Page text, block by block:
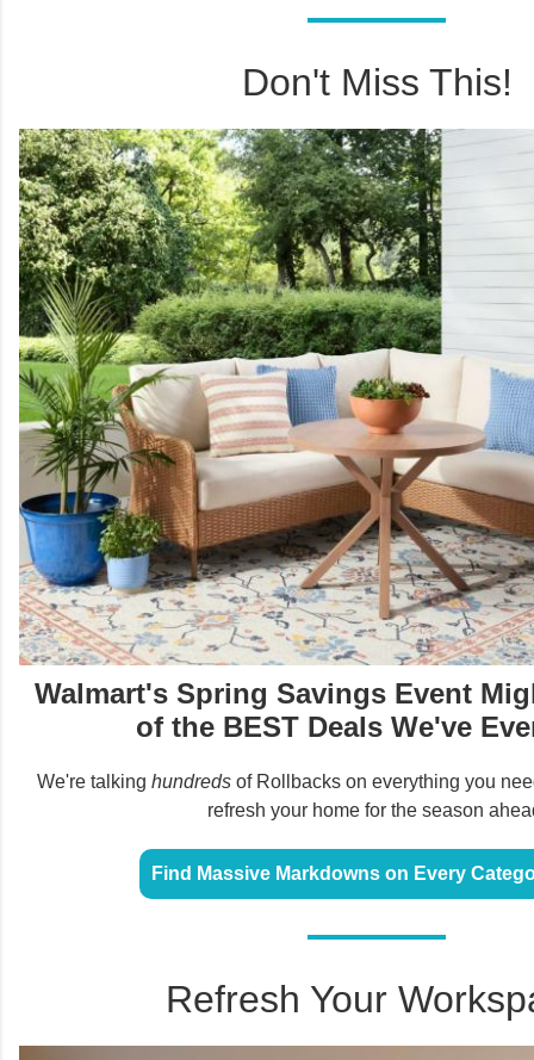
Don't Miss This!
Walmart's Spring Savings Event
of the BEST Deals We've
We're talking hundreds of Rollbacks on everything you
refresh your home for the season
Find Massive Markdowns on Every
Refresh Your